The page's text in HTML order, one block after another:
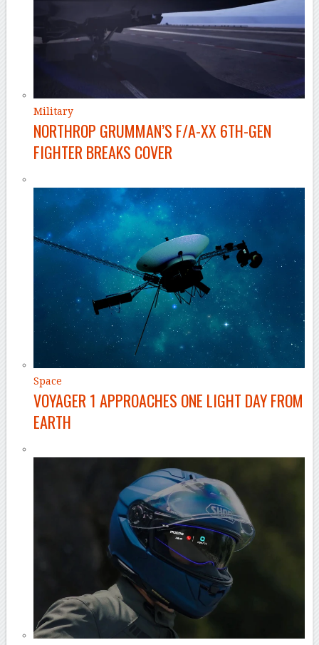
Military
NORTHROP GRUMMAN’S F/A-XX 6TH-GEN
FIGHTER BREAKS COVER
Space
VOYAGER 1 APPROACHES ONE LIGHT DAY FROM
EARTH